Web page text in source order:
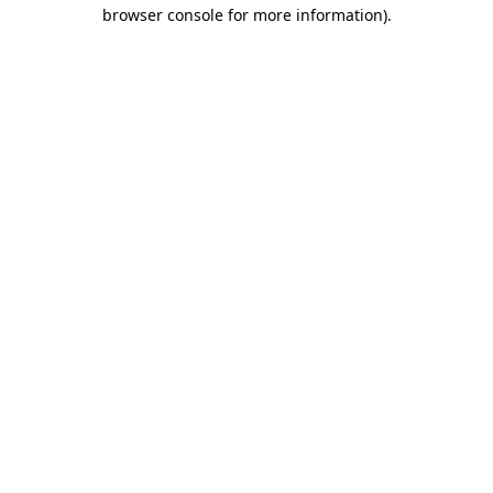
browser console for more information).